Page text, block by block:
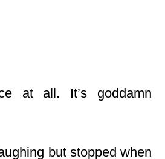
at all. It’s goddamn
but stopped when